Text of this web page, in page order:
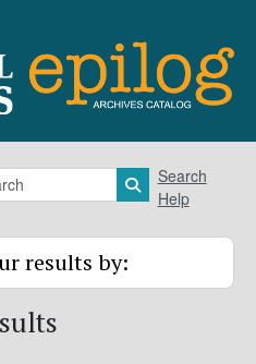
Search in
Search
Help
results by: